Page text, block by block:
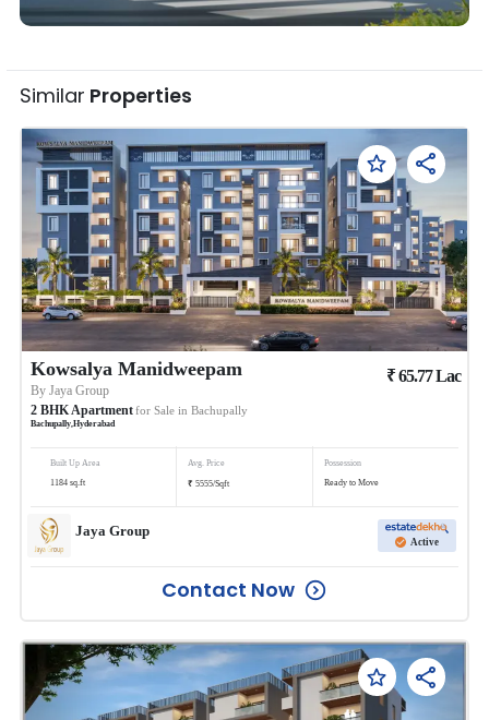
Similar Properties
Kowsalya Manidweepam
ByJaya Group
2 BHK Apartmentfor Sale in Bachupally
Bachupally ,Hyderabad
₹65.77Lac
Built Up Area
1184 sq.ft
Avg. Price
₹ 5555/Sqft
Possession
Ready to Move
Jaya Group
Active
Contact Now